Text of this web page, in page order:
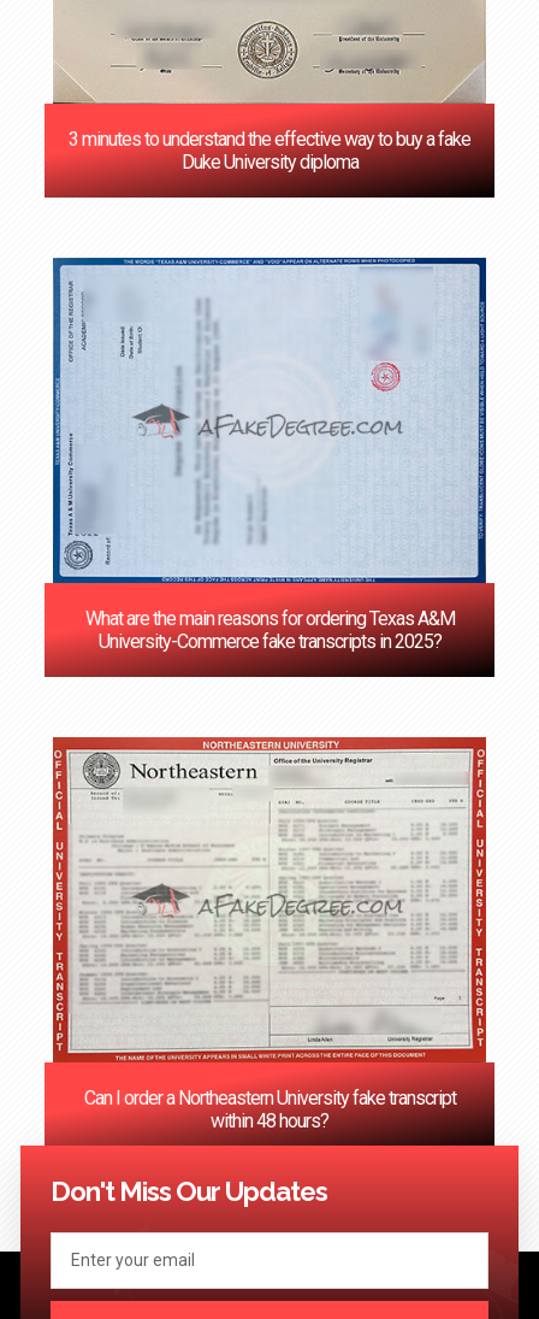
3 minutes to understand the effective way to buy a fake
Duke University diploma
What are the main reasons for ordering Texas A&M
University-Commerce fake transcripts in 2025?
Can I order a Northeastern University fake transcript
within 48 hours?
<< Previous 1 … 68 69
Don't Miss Our Updates